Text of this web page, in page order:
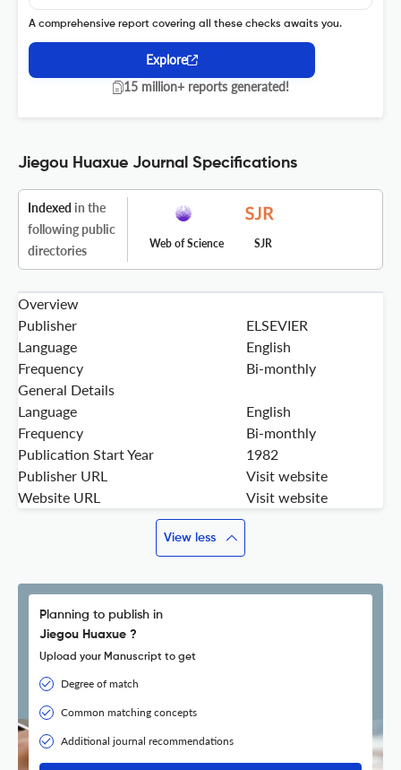
A comprehensive report covering all these checks awaits you.
Explore
15 million+ reports generated!
Jiegou Huaxue Journal Specifications
Indexed in the
following public
directories
Web of Science SJR
Overview
Publisher
ELSEVIER
Language
English
Frequency
Bi-monthly
General Details
Language
English
Frequency
Bi-monthly
Publication Start Year
1982
Publisher URL
Visit website
Website URL
Visit website
View less
Planning to publish in
Jiegou Huaxue ?
Upload your Manuscript to get
Degree of match
Common matching concepts
Additional journal recommendations